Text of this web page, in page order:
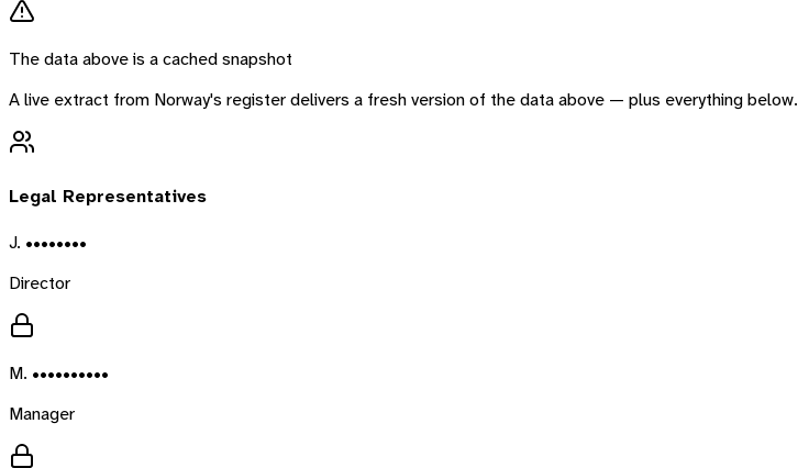
The data above is a cached snapshot
A live extract from Norway's register delivers a fresh version of the data above — plus everything below.
Legal Representatives
J. ••••••••
Director
M. ••••••••••
Manager